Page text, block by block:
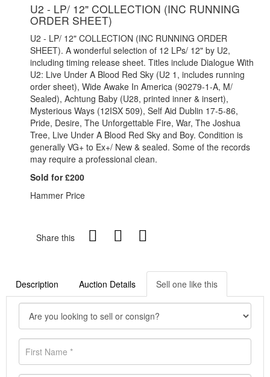
U2 - LP/ 12" COLLECTION (INC RUNNING
ORDER SHEET)
U2 - LP/ 12" COLLECTION (INC RUNNING ORDER
SHEET). A wonderful selection of 12 LPs/ 12" by U2,
including timing release sheet. Titles include Dialogue With
U2: Live Under A Blood Red Sky (U2 1, includes running
order sheet), Wide Awake In America (90279-1-A, M/
Sealed), Achtung Baby (U28, printed inner & insert),
Mysterious Ways (12ISX 509), Self Aid Dublin 17-5-86,
Pride, Desire, The Unforgettable Fire, War, The Joshua
Tree, Live Under A Blood Red Sky and Boy. Condition is
generally VG+ to Ex+/ New & sealed. Some of the records
may require a professional clean.
Sold for £200
Hammer Price
Share this
Description Auction Details Sell one like this